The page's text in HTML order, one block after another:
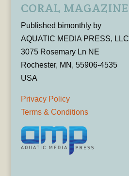
CORAL MAGAZINE
Published bimonthly by
AQUATIC MEDIA PRESS, LLC
3075 Rosemary Ln NE
Rochester, MN, 55906-4535
USA
Privacy Policy
Terms & Conditions